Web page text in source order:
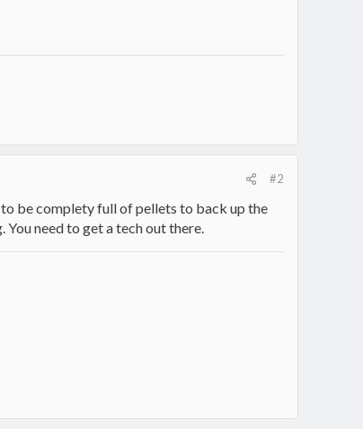
#2
be complety full of pellets to back up the
You need to get a tech out there.